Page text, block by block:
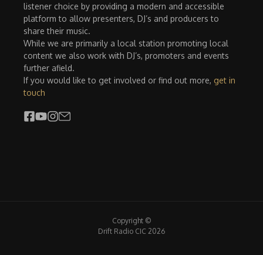
listener choice by providing a modern and accessible
platform to allow presenters, DJ’s and producers to
share their music.
While we are primarily a local station promoting local
content we also work with DJ’s, promoters and events
further afield.
If you would like to get involved or find out more, get in
touch
Copyright ©
Drift Radio CIC 2026